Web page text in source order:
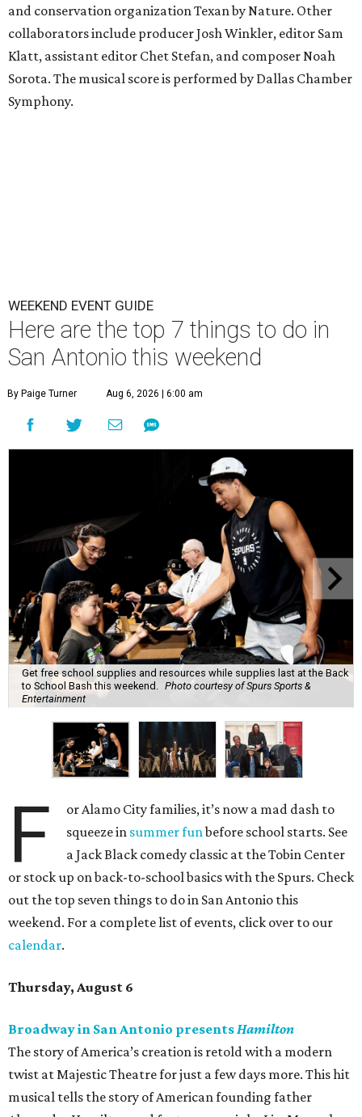
and conservation organization Texan by Nature. Other
collaborators include producer Josh Winkler, editor Sam
Klatt, assistant editor Chet Stefan, and composer Noah
Sorota. The musical score is performed by Dallas Chamber
Symphony.
WEEKEND EVENT GUIDE
Here are the top 7 things to do in
San Antonio this weekend
By Paige Turner Aug 6, 2026 | 6:00 am
Get free school supplies and resources while supplies last at the Back
to School Bash this weekend. Photo courtesy of Spurs Sports &
Entertainment
F
or Alamo City families, it’s now a mad dash to
squeeze in summer funbefore school starts. See
a Jack Black comedy classic at the Tobin Center
or stock up on back-to-school basics with the Spurs. Check
out the top seven things to do in San Antonio this
weekend. For a complete list of events, click over to our
calendar.
Thursday, August 6
Broadway in San Antonio presentsHamilton
The story of America’s creation is retold with a modern
twist at Majestic Theatre for just a few days more. This hit
musical tells the story of American founding father